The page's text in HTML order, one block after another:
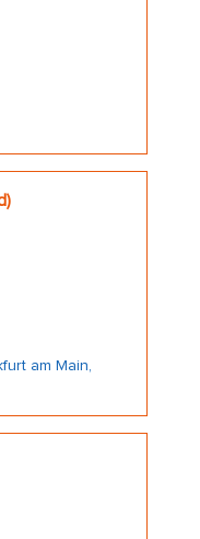
am Main,